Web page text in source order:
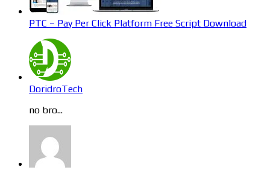
PTC – Pay Per Click Platform Free Script Download
DoridroTech
no bro...